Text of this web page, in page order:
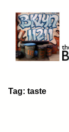
content
Brooklyn 11211
The Eastern District
Tag: taste